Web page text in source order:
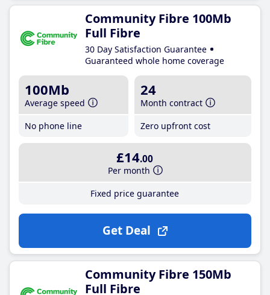
Community Fibre 100Mb
Full Fibre
30 Day Satisfaction Guarantee
Guaranteed whole home coverage
100Mb
Average speed
No phone line
24
Month contract
Zero upfront cost
£14.00
Per month
Fixed price guarantee
Get Deal
Community Fibre 150Mb
Full Fibre